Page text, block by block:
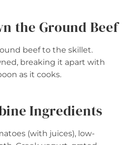
the Ground Beef
beef to the skillet.
breaking it apart with
as it cooks.
Ingredients
(with juices), low-